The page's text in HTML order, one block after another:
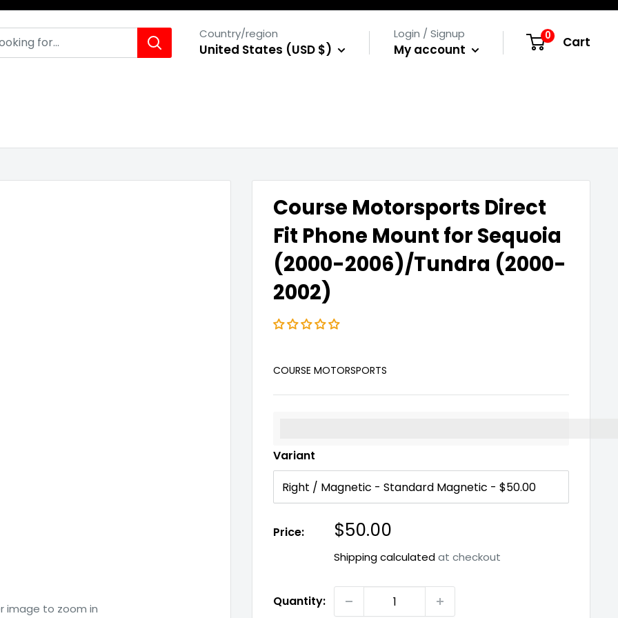
Country/region
United States (USD $)
Login / Signup
My account
0 Cart
image to zoom in
Course Motorsports Direct
Fit Phone Mount for Sequoia
(2000-2006)/Tundra (2000-
2002)
COURSE MOTORSPORTS
Variant
Price: Sale
price
$50.00
Shipping calculatedat checkout
Quantity: